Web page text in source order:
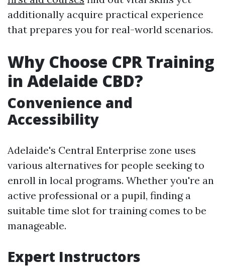
additionally acquire practical experience
that prepares you for real-world scenarios.
Why Choose CPR Training
in Adelaide CBD?
Convenience and
Accessibility
Adelaide's Central Enterprise zone uses
various alternatives for people seeking to
enroll in local programs. Whether you're an
active professional or a pupil, finding a
suitable time slot for training comes to be
manageable.
Expert Instructors